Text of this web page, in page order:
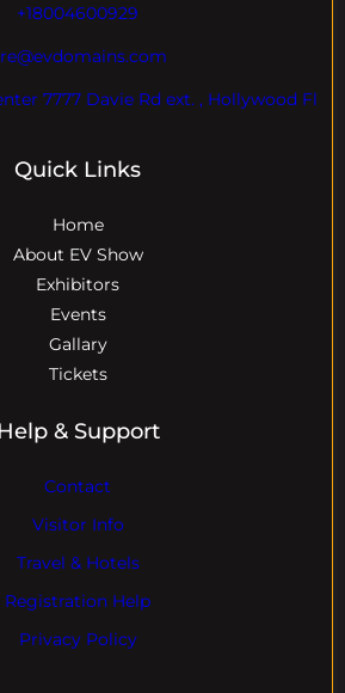
+18004600929
7777 Davie Rd ext. , Hollywood Fl
Quick Links
Home
About EV Show
Exhibitors
Events
Gallary
Tickets
& Support
Contact
Visitor Info
Travel & Hotels
Registration Help
Privacy Policy